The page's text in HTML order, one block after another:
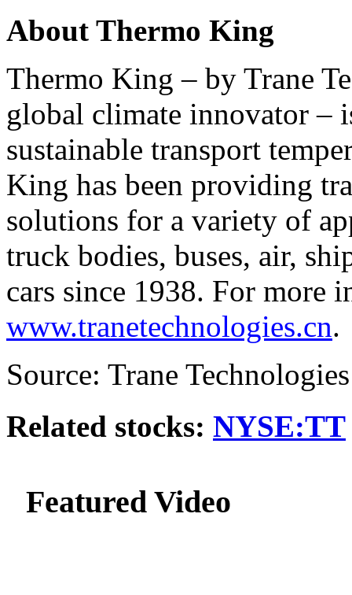
About Thermo King
Thermo King – by Trane
global climate innovator –
sustainable transport
King has been providing
solutions for a variety of
truck bodies, buses, air,
cars since 1938. For more
www.tranetechnologies.cn.
Source: Trane Technologies
Related stocks: NYSE:TT
Featured Video